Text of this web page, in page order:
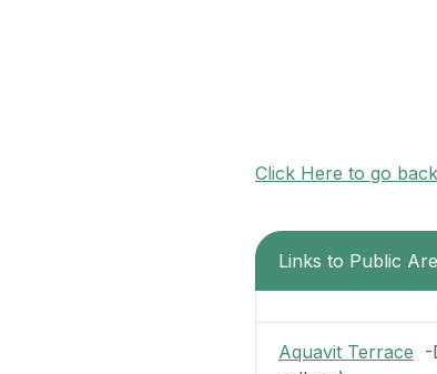
Click Here to go
Links to Public
Aquavit Terrace -